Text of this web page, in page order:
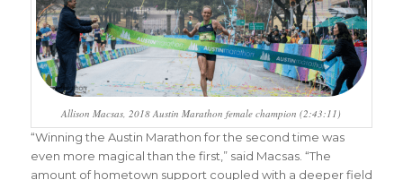
Allison Macsas, 2018 Austin Marathon female champion (2:43:11)
“Winning the Austin Marathon for the second time was
even more magical than the first,” said Macsas. “The
amount of hometown support coupled with a deeper field